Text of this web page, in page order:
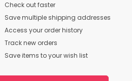
Check out faster
Save multiple shipping addresses
Access your order history
Track new orders
Save items to your wish list